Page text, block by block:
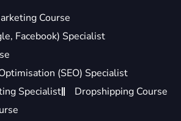
Course
Facebook) Specialist
(SEO) Specialist
Specialist
Dropshipping Course